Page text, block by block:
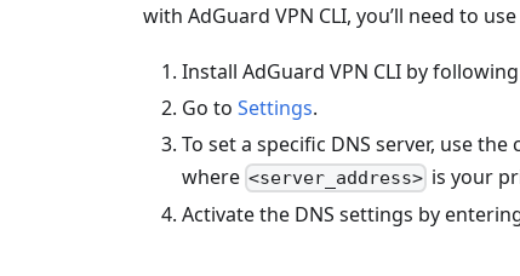
with AdGuard VPN CLI, you’ll need to
Install AdGuard VPN CLI by following
Go to Settings.
To set a specific DNS server, use the
where <server_address> is your
Activate the DNS settings by